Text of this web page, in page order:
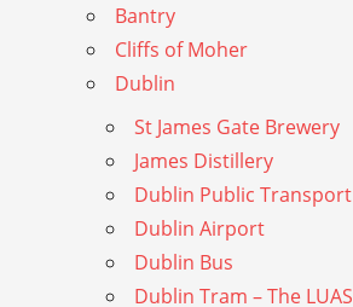
Bantry
Cliffs of Moher
Dublin
St James Gate Brewery
James Distillery
Dublin Public Transport
Dublin Airport
Dublin Bus
Dublin Tram – The LUAS